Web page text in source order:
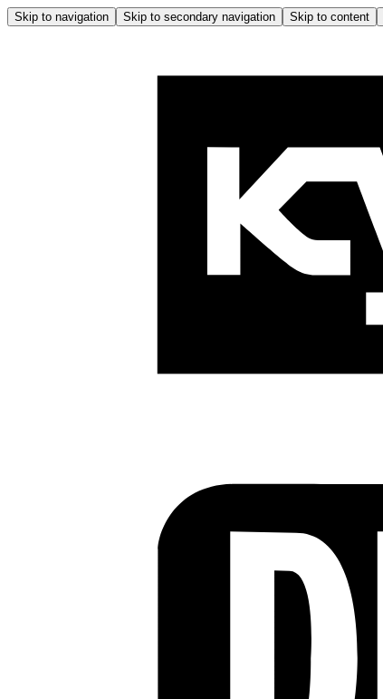
Skip to navigation Skip to secondary navigation Skip to content